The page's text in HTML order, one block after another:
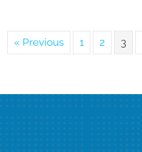
« Previous 1 2 3